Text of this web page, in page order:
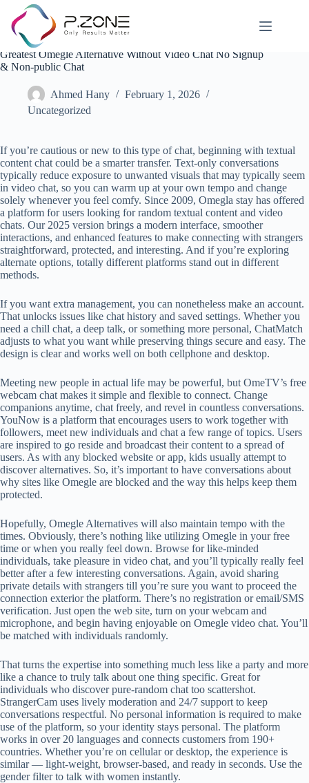
Greatest Omegle Alternative Without Video Chat No Signup
& Non-public Chat
Ahmed Hany
February 1, 2026
Uncategorized
If you’re cautious or new to this type of chat, beginning with textual
content chat could be a smarter transfer. Text-only conversations
typically reduce exposure to unwanted visuals that may typically seem
in video chat, so you can warm up at your own tempo and change
solely whenever you feel comfy. Since 2009, Omegla stay has offered
a platform for users looking for random textual content and video
chats. Our 2025 version brings a modern interface, smoother
interactions, and enhanced features to make connecting with strangers
straightforward, protected, and interesting. And if you’re exploring
alternate options, totally different platforms stand out in different
methods.
If you want extra management, you can nonetheless make an account.
That unlocks issues like chat history and saved settings. Whether you
need a chill chat, a deep talk, or something more personal, ChatMatch
adjusts to what you want while preserving things secure and easy. The
design is clear and works well on both cellphone and desktop.
Meeting new people in actual life may be powerful, but OmeTV’s free
webcam chat makes it simple and flexible to connect. Change
companions anytime, chat freely, and revel in countless conversations.
YouNow is a platform that encourages users to work together with
followers, meet new individuals and chat a few range of topics. Users
are inspired to go reside and broadcast their content to a spread of
users. As with any blocked website or app, kids usually attempt to
discover alternatives. So, it’s important to have conversations about
why sites like Omegle are blocked and the way this helps keep them
protected.
Hopefully, Omegle Alternatives will also maintain tempo with the
times. Obviously, there’s nothing like utilizing Omegle in your free
time or when you really feel down. Browse for like-minded
individuals, take pleasure in video chat, and you’ll typically really feel
better after a few interesting conversations. Again, avoid sharing
private details with strangers till you’re sure you want to proceed the
connection exterior the platform. There’s no registration or email/SMS
verification. Just open the web site, turn on your webcam and
microphone, and begin having enjoyable on Omegle video chat. You’ll
be matched with individuals randomly.
That turns the expertise into something much less like a party and more
like a chance to truly talk about one thing specific. Great for
individuals who discover pure-random chat too scattershot.
StrangerCam uses lively moderation and 24/7 support to keep
conversations respectful. No personal information is required to make
use of the platform, so your identity stays personal. The platform
works in over 20 languages and connects customers from 190+
countries. Whether you’re on cellular or desktop, the experience is
similar — light-weight, browser-based, and ready in seconds. Use the
gender filter to talk with women instantly.